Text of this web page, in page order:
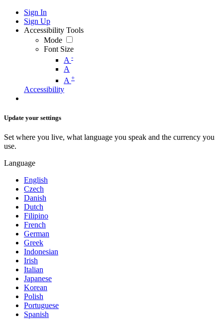
Sign In
Sign Up
Accessibility Tools
Mode
Font Size
A -
A
A +
Accessibility
Update your settings
Set where you live, what language you speak and the currency you
use.
Language
English
Czech
Danish
Dutch
Filipino
French
German
Greek
Indonesian
Irish
Italian
Japanese
Korean
Polish
Portuguese
Spanish